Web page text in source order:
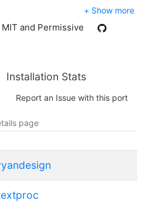
+ Show more
MIT and Permissive
Installation Stats
Report an Issue with this port
page